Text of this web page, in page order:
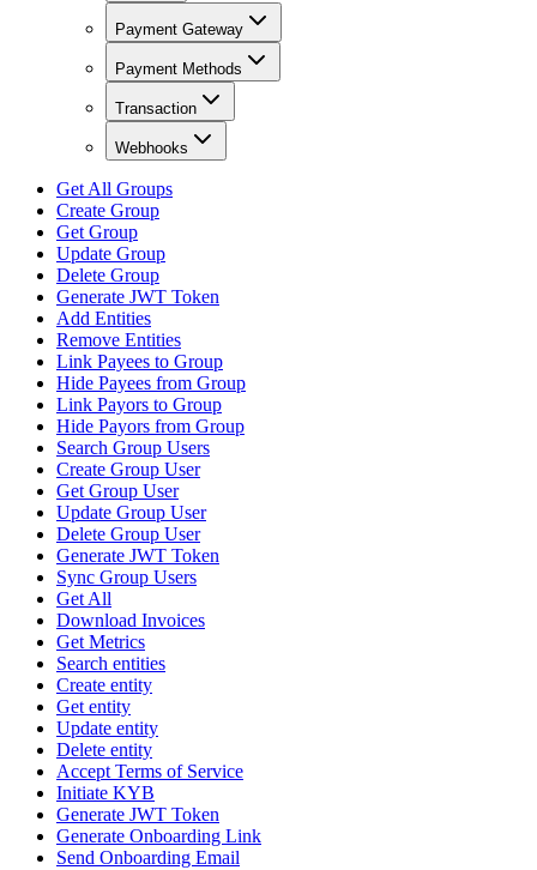
Payment Gateway
Payment Methods
Transaction
Webhooks
Get All Groups
Create Group
Get Group
Update Group
Delete Group
Generate JWT Token
Add Entities
Remove Entities
Link Payees to Group
Hide Payees from Group
Link Payors to Group
Hide Payors from Group
Search Group Users
Create Group User
Get Group User
Update Group User
Delete Group User
Generate JWT Token
Sync Group Users
Get All
Download Invoices
Get Metrics
Search entities
Create entity
Get entity
Update entity
Delete entity
Accept Terms of Service
Initiate KYB
Generate JWT Token
Generate Onboarding Link
Send Onboarding Email